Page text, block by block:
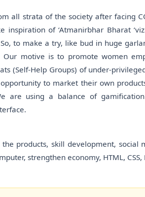
all strata of the society after facing
of ‘Atmanirbhar Bharat
to make a try, like bud in huge
motive is to promote women
(Self-Help Groups) of under-
to market their own
are using a balance of
products, skill development, social
strengthen economy, HTML, CSS,